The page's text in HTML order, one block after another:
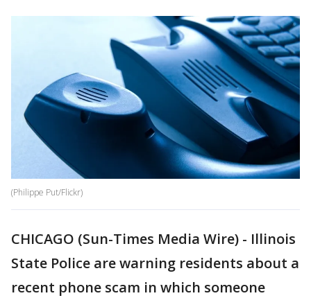
(Philippe Put/Flickr)
CHICAGO (Sun-Times Media Wire) - Illinois
State Police are warning residents about a
recent phone scam in which someone